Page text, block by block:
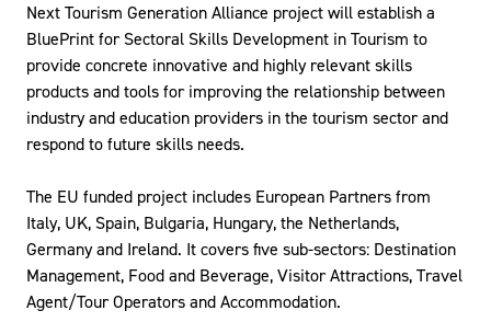
Next Tourism Generation Alliance project will establish a
BluePrint for Sectoral Skills Development in Tourism to
provide concrete innovative and highly relevant skills
products and tools for improving the relationship between
industry and education providers in the tourism sector and
respond to future skills needs.
The EU funded project includes European Partners from
Italy, UK, Spain, Bulgaria, Hungary, the Netherlands,
Germany and Ireland. It covers five sub-sectors: Destination
Management, Food and Beverage, Visitor Attractions, Travel
Agent/Tour Operators and Accommodation.